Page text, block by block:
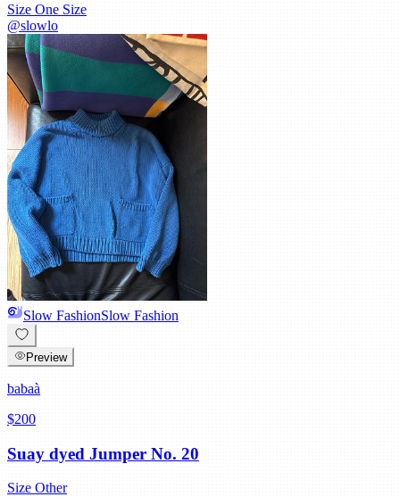
Size One Size
@slowlo
Slow FashionSlow Fashion
Preview
babaà
$200
Suay dyed Jumper No. 20
Size Other